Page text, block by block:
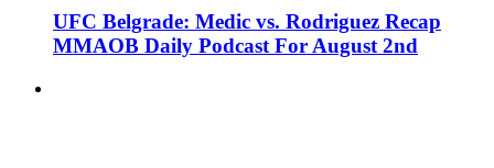
UFC Belgrade: Medic vs. Rodriguez Recap
MMAOB Daily Podcast For August 2nd